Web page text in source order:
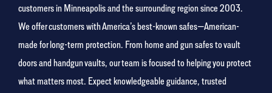
customers in Minneapolis and the surrounding region since 2003.
We offer customers with America’s best-known safes—American-
made for long-term protection. From home and gun safes to vault
doors and handgun vaults, our team is focused to helping you protect
what matters most. Expect knowledgeable guidance, trusted